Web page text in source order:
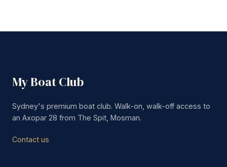
My Boat Club
Sydney's premium boat club. Walk-on, walk-off access to
an Axopar 28 from The Spit, Mosman.
Contact us